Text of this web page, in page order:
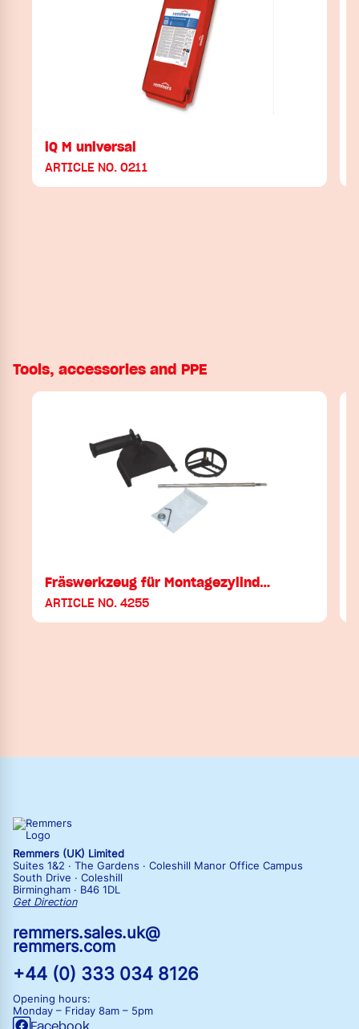
iQ M universal
ARTICLE NO. 0211
Tools, accessories and PPE
Fräswerkzeug für Montagezylind…
ARTICLE NO. 4255
Remmers (UK) Limited
Suites 1&2 · The Gardens · Coleshill Manor Office Campus
South Drive · Coleshill
Birmingham · B46 1DL
Get Direction
remmers.sales.uk@
remmers.com
+44 (0) 333 034 8126
Opening hours:
Monday – Friday 8am – 5pm